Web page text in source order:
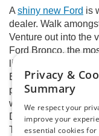
A shiny new Ford is
dealer. Walk
Venture out into the
Ford Bronco, the
lineup. Every Ford
Escape, now
powertrains. We
work trucks,
Duty® Series, to
There’s a Ford
Privacy &
Summary
We respect your
improve your
essential cookies